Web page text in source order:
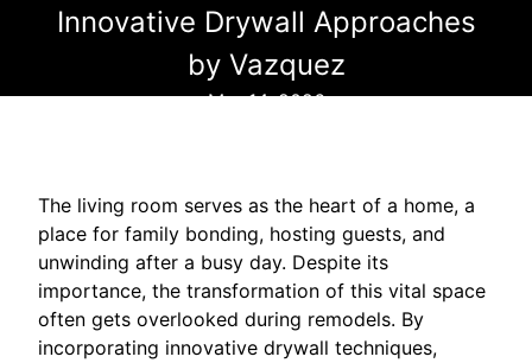
Innovative Drywall Approaches
by Vazquez
Mar 14, 2026
The living room serves as the heart of a home, a
place for family bonding, hosting guests, and
unwinding after a busy day. Despite its
importance, the transformation of this vital space
often gets overlooked during remodels. By
incorporating innovative drywall techniques,